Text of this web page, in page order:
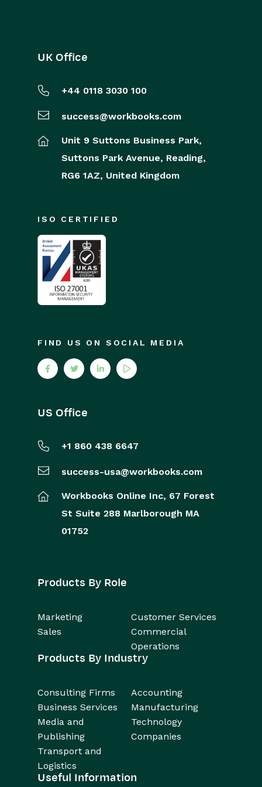
UK Office
+44 0118 3030 100
success@workbooks.com
Unit 9 Suttons Business Park,
Suttons Park Avenue, Reading,
RG6 1AZ, United Kingdom
ISO CERTIFIED
FIND US ON SOCIAL MEDIA
US Office
+1 860 438 6647
success-usa@workbooks.com
Workbooks Online Inc, 67 Forest
St Suite 288 Marlborough MA
01752
Products By Role
Marketing
Customer Services
Sales
Commercial
Operations
Products By Industry
Consulting Firms
Accounting
Business Services
Manufacturing
Media and
Publishing
Technology
Companies
Transport and
Logistics
Useful Information